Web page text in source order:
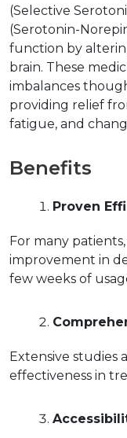
(Selective
(Serotonin-
function by
brain. These
imbalances
providing relief
fatigue, and
Benefits
Proven
For many
improvement in
few weeks of
Extensive studies
effectiveness in